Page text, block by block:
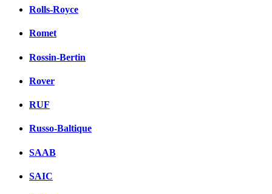
Rolls-Royce
Romet
Rossin-Bertin
Rover
RUF
Russo-Baltique
SAAB
SAIC